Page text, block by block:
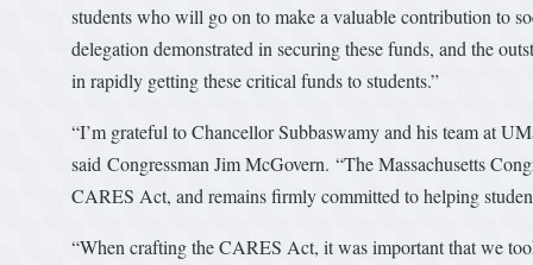
students who will go on to make a valuable contribution to
delegation demonstrated in securing these funds, and the
in rapidly getting these critical funds to students.”
“I’m grateful to Chancellor Subbaswamy and his team at
said Congressman Jim McGovern. “The Massachusetts
CARES Act, and remains firmly committed to helping
“When crafting the CARES Act, it was important that we